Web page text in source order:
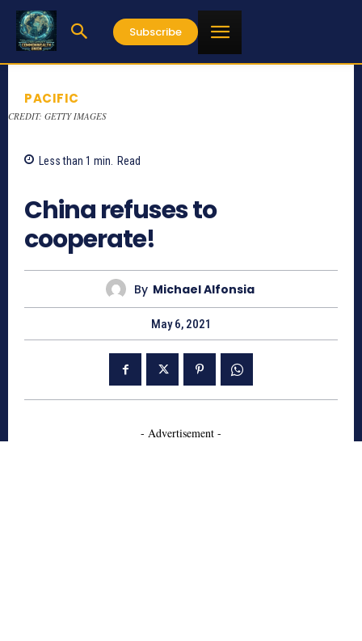
Subscribe
PACIFIC
CREDIT: GETTY IMAGES
Less than 1 min. Read
China refuses to
cooperate!
By Michael Alfonsia
May 6, 2021
- Advertisement -